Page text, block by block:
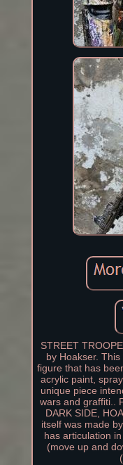
STREET
by Hoakser.
figure that has
acrylic paint,
unique piece
wars and graffiti..
DARK SIDE,
itself was made
has articulation
(move up and